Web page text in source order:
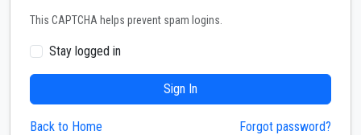
This CAPTCHA helps prevent spam logins.
Stay logged in
Sign In
Back to Home Forgot password?